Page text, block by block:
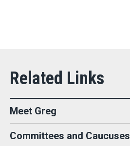
Meet Greg
Committees and Caucuses